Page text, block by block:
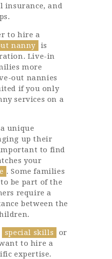
insurance, and
to hire a
nanny
is
Live-in
more
out nannies
if you only
services on a
unique
up their
to find
your
. Some families
be part of the
require a
between the
special skills
or
to hire a
expertise.